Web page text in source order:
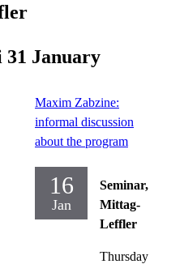
January
Maxim Zabzine:
informal discussion
about the program
16
Jan
Seminar,
Mittag-
Leffler
Thursday